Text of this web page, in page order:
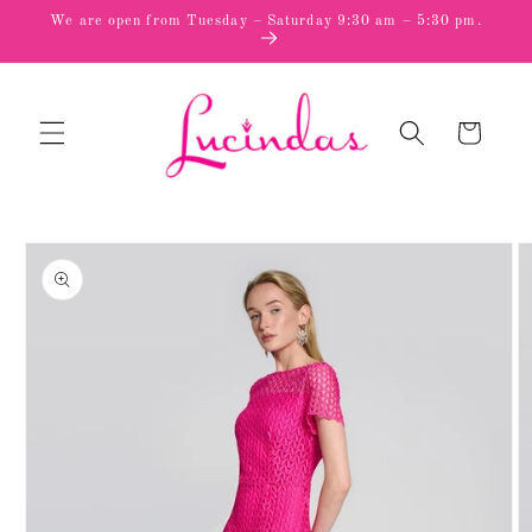
Skip to
We are open from Tuesday – Saturday 9:30 am – 5:30 pm.
Cart
Skip to
product
information